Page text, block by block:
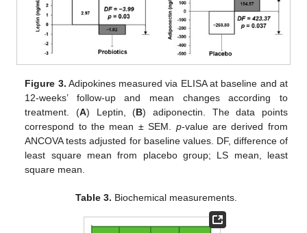
Figure 3. Adipokines measured via ELISA at baseline and at
12-weeks’ follow-up and mean changes according to
treatment. (A) Leptin, (B) adiponectin. The data points
correspond to the mean ± SEM. p-value are derived from
ANCOVA tests adjusted for baseline values. DF, difference of
least square mean from placebo group; LS mean, least
square mean.
Table 3. Biochemical measurements.